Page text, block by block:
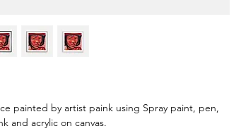
painted by artist paink using Spray paint, pen,
and acrylic on canvas.